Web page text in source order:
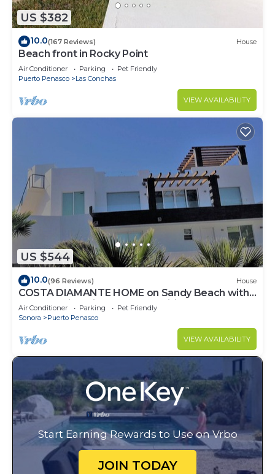
US $382
10.0(167 Reviews) House
Beach front in Rocky Point
Air Conditioner Parking
Pet Friendly
Puerto Penasco
Las Conchas
VIEW AVAILABILITY
US $544
10.0(96 Reviews) House
COSTA DIAMANTE HOME on Sandy Beach with
Breathtaking Views and Amenities!
Air Conditioner Parking
Pet Friendly
Sonora
Puerto Penasco
VIEW AVAILABILITY
Start Earning Rewards to Use on Vrbo
JOIN TODAY